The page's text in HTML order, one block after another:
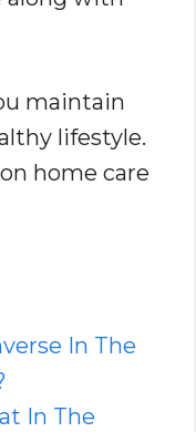
maintain
lifestyle.
home care
In The
In The